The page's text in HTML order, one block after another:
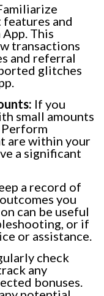
and
This
transactions
and referral
glitches
If you
small amounts
are within your
a significant
a record of
you
can be useful
or if
or assistance.
check
any
bonuses.